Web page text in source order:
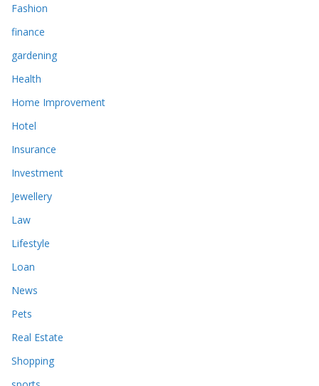
Fashion
finance
gardening
Health
Home Improvement
Hotel
Insurance
Investment
Jewellery
Law
Lifestyle
Loan
News
Pets
Real Estate
Shopping